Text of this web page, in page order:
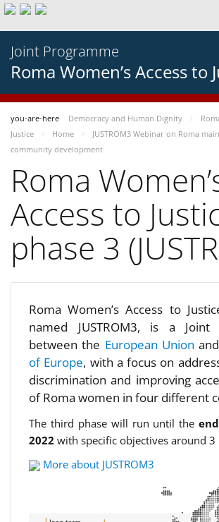
Joint Programme
Roma Women’s Access to
you-are-here Democracy and Human Dignity
Justice
Home
JUSTROM3 Webinar on Roma
community development
Roma
Access to
phase 3
Roma Women’s Access to
named JUSTROM3, is a Joint
between the European Union
of Europe, with a focus on
discrimination and improving
of Roma women in four different
The third phase will run until the
2022 with specific objectives around 3
More about JUSTROM3